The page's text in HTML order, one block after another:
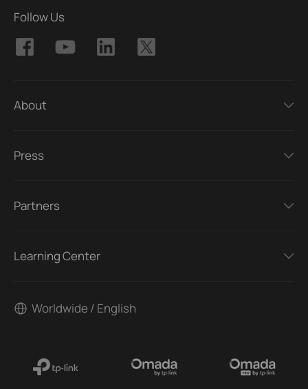
Follow Us
About
Press
Partners
Learning Center
Worldwide / English